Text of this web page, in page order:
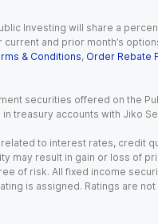
Investing will share a
and prior month’s
& Conditions, Order Rebate
securities offered on the
accounts with Jiko
to interest rates, credit
may result in gain or loss of
of risk. All fixed income
is assigned. Ratings are